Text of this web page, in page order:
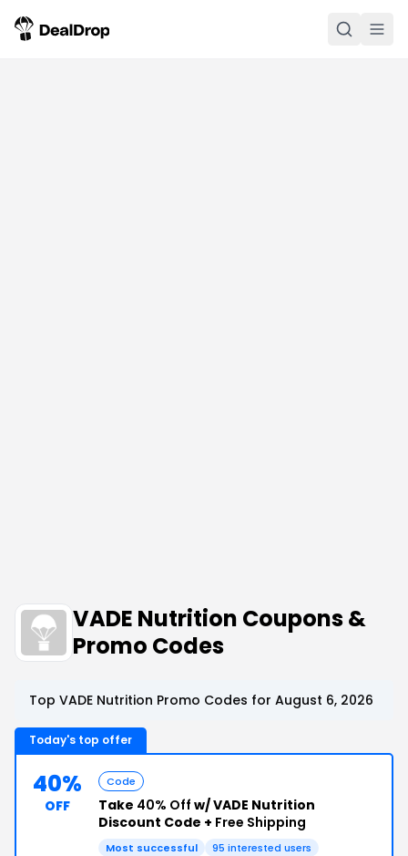
VADE Nutrition Coupons &
Promo Codes
Top VADE Nutrition Promo Codes for August 6, 2026
Today's top offer
40%
OFF
Code
Take 40% Off w/ VADE Nutrition
Discount Code + Free Shipping
Most successful 95 interested users